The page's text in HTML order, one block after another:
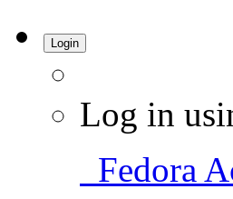
Login
Log in
Fedora